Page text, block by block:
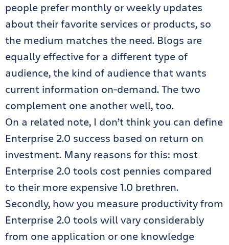
people prefer monthly or weekly updates
about their favorite services or products, so
the medium matches the need. Blogs are
equally effective for a different type of
audience, the kind of audience that wants
current information on-demand. The two
complement one another well, too.
On a related note, I don’t think you can define
Enterprise 2.0 success based on return on
investment. Many reasons for this: most
Enterprise 2.0 tools cost pennies compared
to their more expensive 1.0 brethren.
Secondly, how you measure productivity from
Enterprise 2.0 tools will vary considerably
from one application or one knowledge